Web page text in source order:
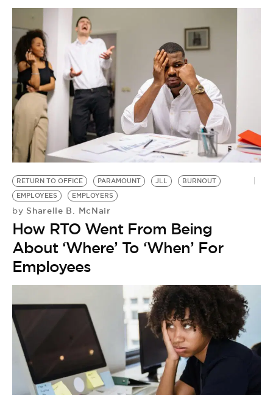
RETURN TO OFFICE PARAMOUNT JLL
BURNOUT
EMPLOYEES
EMPLOYERS
by Sharelle B. McNair
How RTO Went From Being
About ‘Where’ To ‘When’ For
Employees